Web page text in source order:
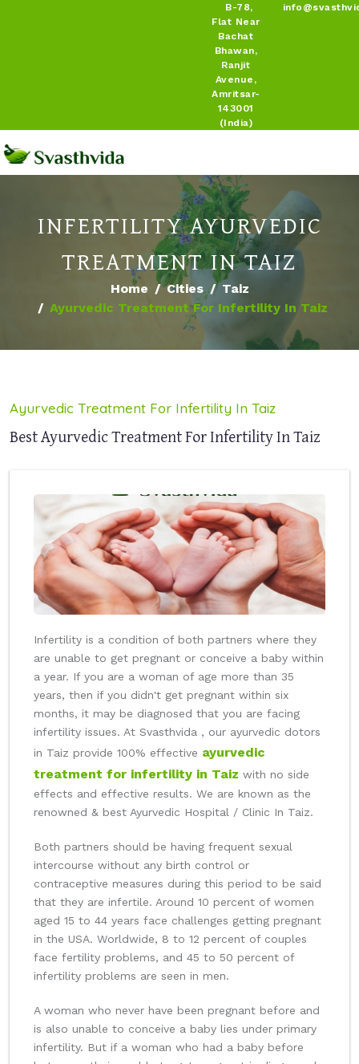
B-78,
Flat Near
Bachat
Bhawan,
Ranjit
Avenue,
Amritsar-
143001
(India)
INFERTILITY AYURVEDIC
TREATMENT IN TAIZ
Home Cities
Taiz
Ayurvedic Treatment For Infertility In Taiz
Ayurvedic Treatment For Infertility In Taiz
Best Ayurvedic Treatment For Infertility In Taiz
Infertility is a condition of both partners where they
are unable to get pregnant or conceive a baby within
a year. If you are a woman of age more than 35
years, then if you didn't get pregnant within six
months, it may be diagnosed that you are facing
infertility issues. At Svasthvida , our ayurvedic dotors
in Taiz provide 100% effective ayurvedic
treatment for infertility in Taiz with no side
effects and effective results. We are known as the
renowned & best Ayurvedic Hospital / Clinic In Taiz.
Both partners should be having frequent sexual
intercourse without any birth control or
contraceptive measures during this period to be said
that they are infertile. Around 10 percent of women
aged 15 to 44 years face challenges getting pregnant
in the USA. Worldwide, 8 to 12 percent of couples
face fertility problems, and 45 to 50 percent of
infertility problems are seen in men.
A woman who never have been pregnant before and
is also unable to conceive a baby lies under primary
infertility. But if a woman who had a baby before